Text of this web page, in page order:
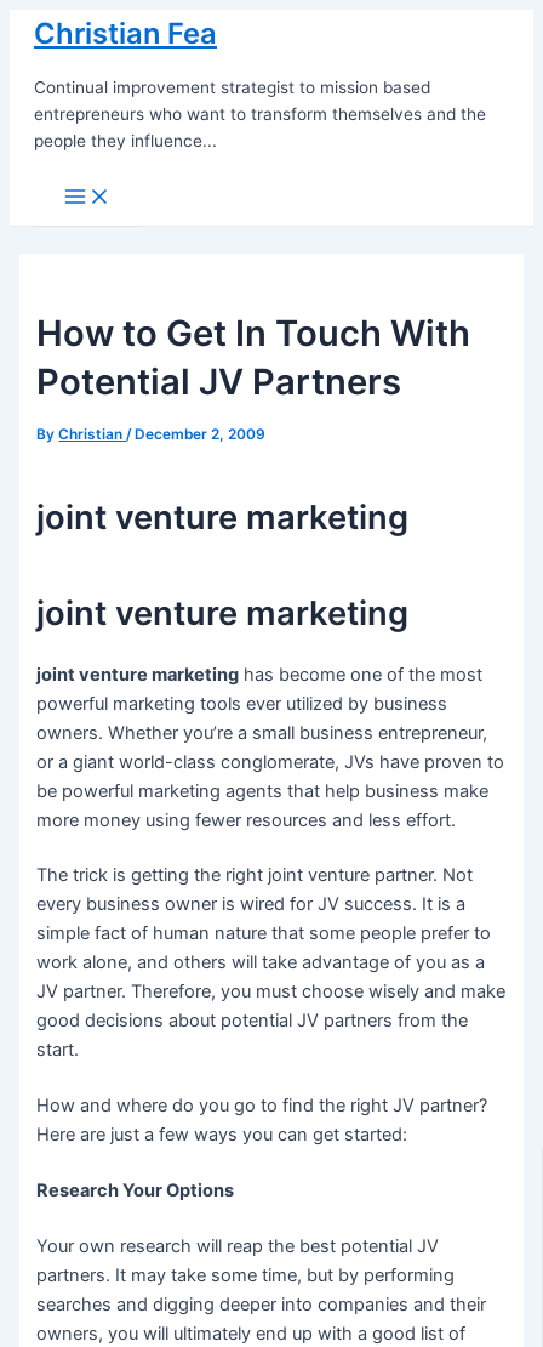
Skip
content
Christian Fea
Continual improvement strategist to mission based
entrepreneurs who want to transform themselves and the
people they influence...
Main
Menu
How to Get In Touch With
Potential JV Partners
ByChristian/ December 2, 2009
joint venture marketing
joint venture marketing
joint venture marketing has become one of the most
powerful marketing tools ever utilized by business
owners. Whether you’re a small business entrepreneur,
or a giant world-class conglomerate, JVs have proven to
be powerful marketing agents that help business make
more money using fewer resources and less effort.
The trick is getting the right joint venture partner. Not
every business owner is wired for JV success. It is a
simple fact of human nature that some people prefer to
work alone, and others will take advantage of you as a
JV partner. Therefore, you must choose wisely and make
good decisions about potential JV partners from the
start.
How and where do you go to find the right JV partner?
Here are just a few ways you can get started:
Research Your Options
Your own research will reap the best potential JV
partners. It may take some time, but by performing
searches and digging deeper into companies and their
owners, you will ultimately end up with a good list of